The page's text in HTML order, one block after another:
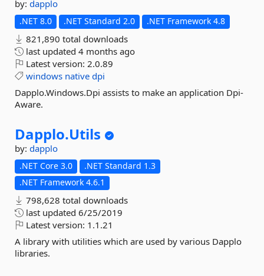
by: dapplo
.NET 8.0 .NET Standard 2.0 .NET Framework 4.8
821,890 total downloads
last updated 4 months ago
Latest version: 2.0.89
windows native dpi
Dapplo.Windows.Dpi assists to make an application Dpi-
Aware.
Dapplo.Utils
by: dapplo
.NET Core 3.0
.NET Standard 1.3
.NET Framework 4.6.1
798,628 total downloads
last updated 6/25/2019
Latest version: 1.1.21
A library with utilities which are used by various Dapplo
libraries.